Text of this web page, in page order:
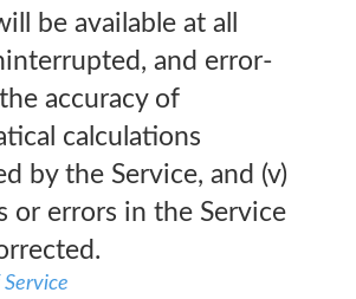
be available at all
and error-
accuracy of
calculations
by the Service, and (v)
or errors in the Service
Service